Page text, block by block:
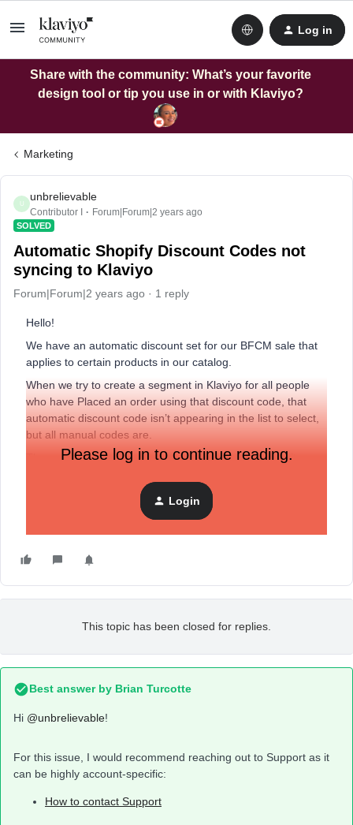
Log in
Share with the community: What’s your favorite
design tool or tip you use in or with Klaviyo?
Marketing
U
unbrelievable
Contributor I Forum|Forum|2 years ago
SOLVED
Automatic Shopify Discount Codes not
syncing to Klaviyo
Forum|Forum|2 years ago 1 reply
Hello!
We have an automatic discount set for our BFCM sale that
applies to certain products in our catalog.
When we try to create a segment in Klaviyo for all people
who have Placed an order using that discount code, that
automatic discount code isn’t appearing in the list to select,
but all manual codes are.
The order data in Shopify has the discount code, but it
Has anyone else experienced this? Thank you!
Please log in to continue reading.
Login
This topic has been closed for replies.
Best answer by Brian Turcotte
Hi @unbrelievable!
For this issue, I would recommend reaching out to Support as it
can be highly account-specific:
How to contact Support